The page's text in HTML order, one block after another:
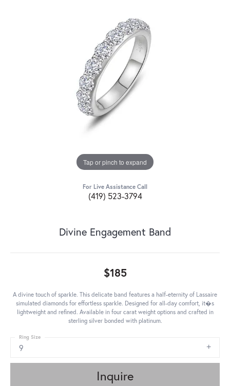
Tap or pinch to expand
For Live Assistance Call
(419) 523-3794
Divine Engagement Band
$185
A divine touch of sparkle. This delicate band features a half-eternity of Lassaire
simulated diamonds for effortless sparkle. Designed for all-day comfort, it�s
lightweight and refined. Available in four carat weight options and crafted in
sterling silver bonded with platinum.
9
Ring Size
Inquire